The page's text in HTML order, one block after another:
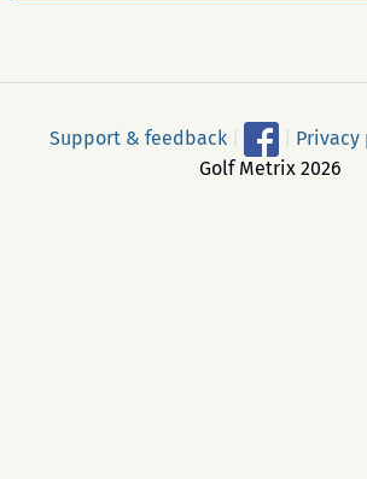
Support & feedback Privacy
Golf Metrix 2026